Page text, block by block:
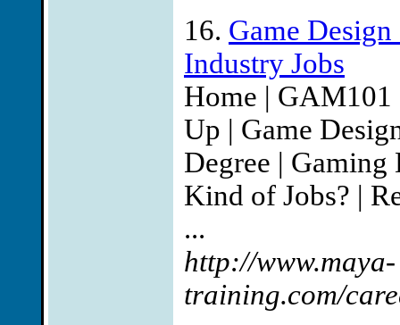
16. Game
Industry Jobs
Home |
Up | Game
Degree | Gaming
Kind of Jobs? |
...
http://www.maya-
training.com/